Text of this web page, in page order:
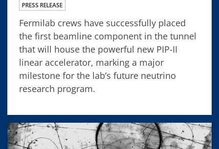
PRESS RELEASE
Fermilab crews have successfully placed
the first beamline component in the tunnel
that will house the powerful new PIP-II
linear accelerator, marking a major
milestone for the lab’s future neutrino
research program.